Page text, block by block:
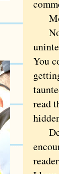
Not
You
read